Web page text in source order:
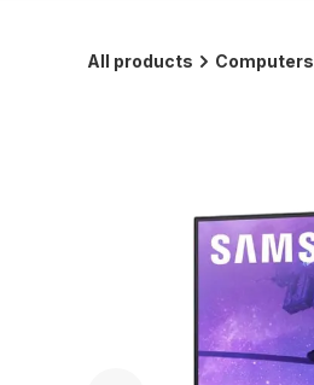
All products Computers